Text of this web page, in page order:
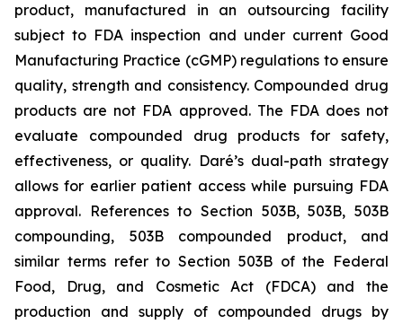
product, manufactured in an outsourcing facility
subject to FDA inspection and under current Good
Manufacturing Practice (cGMP) regulations to ensure
quality, strength and consistency. Compounded drug
products are not FDA approved. The FDA does not
evaluate compounded drug products for safety,
effectiveness, or quality. Daré’s dual-path strategy
allows for earlier patient access while pursuing FDA
approval. References to Section 503B, 503B, 503B
compounding, 503B compounded product, and
similar terms refer to Section 503B of the Federal
Food, Drug, and Cosmetic Act (FDCA) and the
production and supply of compounded drugs by